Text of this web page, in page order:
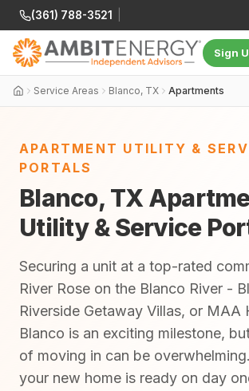
(361) 788-3521
Sign
Service Areas Blanco, TX Apartments
APARTMENT UTILITY &
PORTALS
Blanco, TX
Utility & Service
Securing a unit at a top-rated
River Rose on the Blanco River -
Riverside Getaway Villas, or MAA
Blanco is an exciting milestone,
of moving in can be
your new home is ready on day